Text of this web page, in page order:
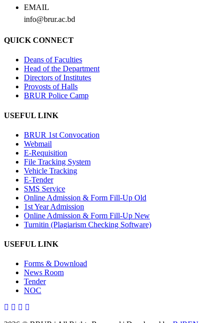
EMAIL
info@brur.ac.bd
QUICK CONNECT
Deans of Faculties
Head of the Department
Directors of Institutes
Provosts of Halls
BRUR Police Camp
USEFUL LINK
BRUR 1st Convocation
Webmail
E-Requisition
File Tracking System
Vehicle Tracking
E-Tender
SMS Service
Online Admission & Form Fill-Up Old
1st Year Admission
Online Admission & Form Fill-Up New
Turnitin (Plagiarism Checking Software)
USEFUL LINK
Forms & Download
News Room
Tender
NOC